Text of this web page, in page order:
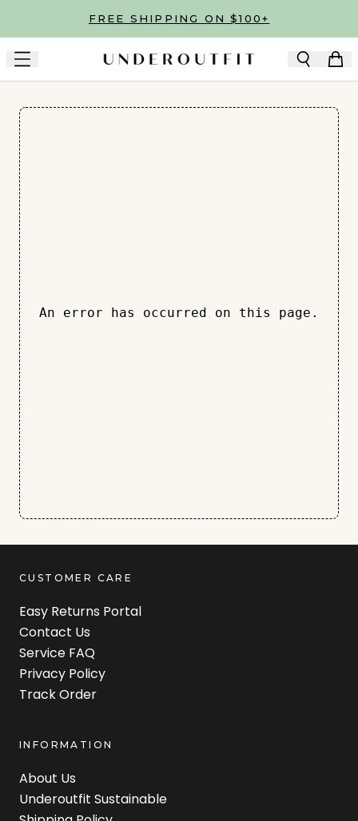
Skip to main contentFREE SHIPPING ON $100+
An error has occurred on this page.
CUSTOMER CARE
Easy Returns Portal
Contact Us
Service FAQ
Privacy Policy
Track Order
INFORMATION
About Us
Underoutfit Sustainable